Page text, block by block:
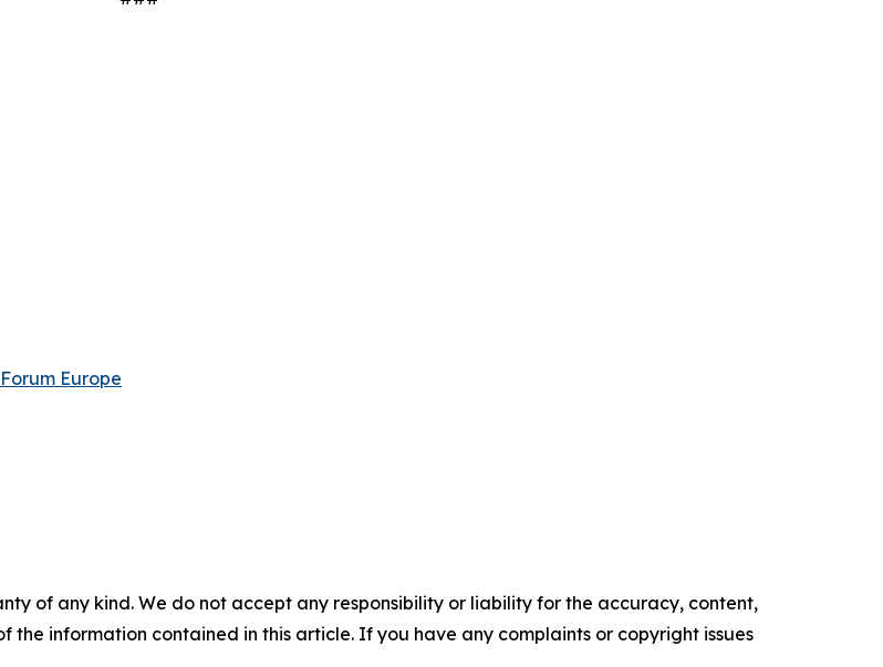
Europe
of any kind. We do not accept any responsibility or liability for the accuracy, content,
the information contained in this article. If you have any complaints or copyright issues